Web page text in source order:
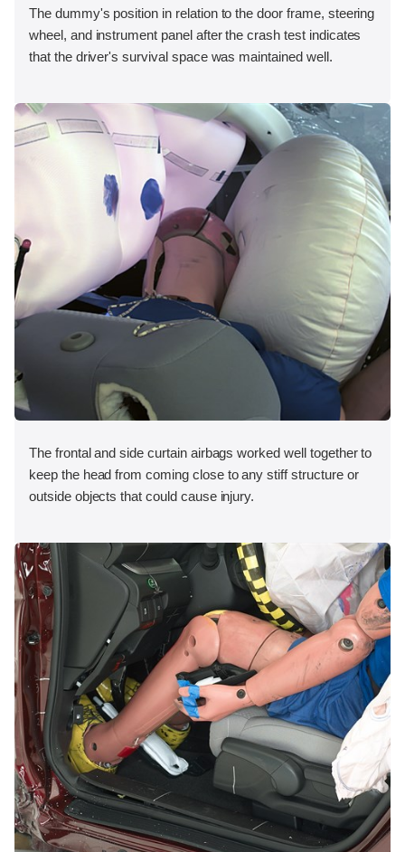
The dummy's position in relation to the door frame, steering
wheel, and instrument panel after the crash test indicates
that the driver's survival space was maintained well.
The frontal and side curtain airbags worked well together to
keep the head from coming close to any stiff structure or
outside objects that could cause injury.